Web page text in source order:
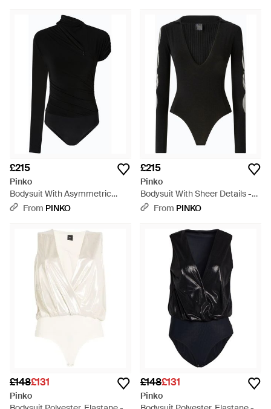
£215
Pinko
Bodysuit With Asymmetric
Sleeves - Black
From PINKO
£215
Pinko
Bodysuit With Sheer Details -
BlackFrom PINKO
£148£131
Pinko
£148£131
Pinko